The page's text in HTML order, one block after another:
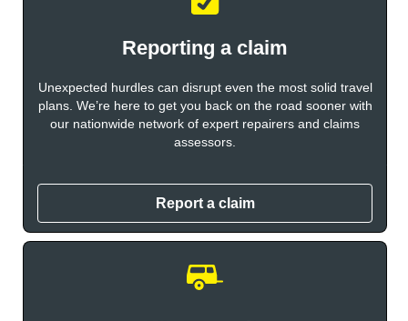
Reporting a claim
Unexpected hurdles can disrupt even the most solid travel
plans. We’re here to get you back on the road sooner with
our nationwide network of expert repairers and claims
assessors.
Report a claim